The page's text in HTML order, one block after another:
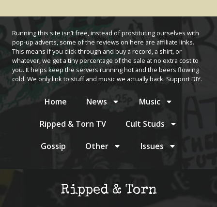
Running this site isn’t free, instead of prostituting ourselves with
pop-up adverts, some of the reviews on here are affiliate links.
This means if you click through and buy a record, a shirt, or
whatever, we get a tiny percentage of the sale at no extra cost to
you. It helps keep the servers running hot and the beers flowing
cold. We only link to stuff and music we actually back. Support DIY.
Home News Music
Ripped & Torn TV Cult Studs
Gossip Other Issues
Ripped & Torn